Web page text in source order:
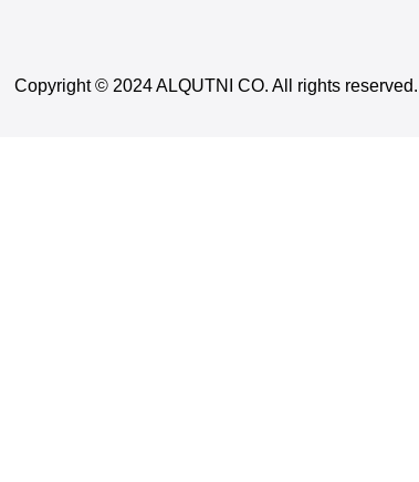
Copyright © 2024 ALQUTNI CO. All rights reserved.